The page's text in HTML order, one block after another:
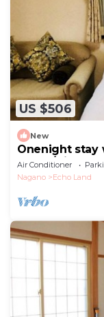
US $506
New
Onenight stay
annex/
Air Conditioner
Nagano
Echo Land